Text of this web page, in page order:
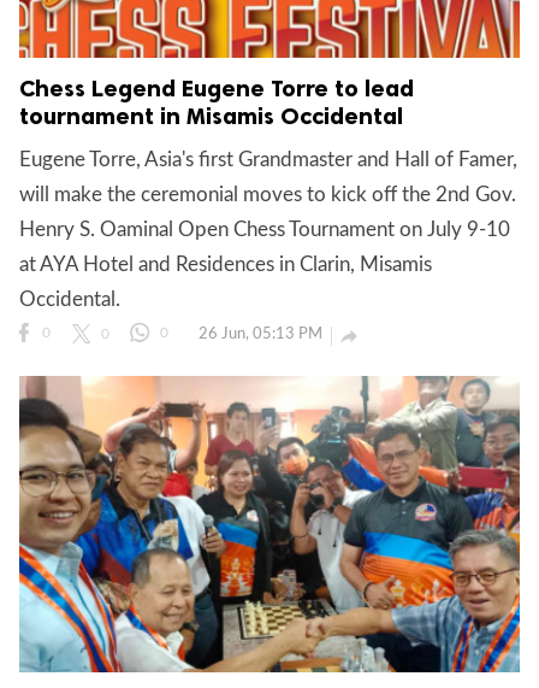
Chess Legend Eugene Torre to lead
tournament in Misamis Occidental
Eugene Torre, Asia's first Grandmaster and Hall of Famer,
will make the ceremonial moves to kick off the 2nd Gov.
Henry S. Oaminal Open Chess Tournament on July 9-10
at AYA Hotel and Residences in Clarin, Misamis
Occidental.
0 0 0 26 Jun, 05:13 PM 